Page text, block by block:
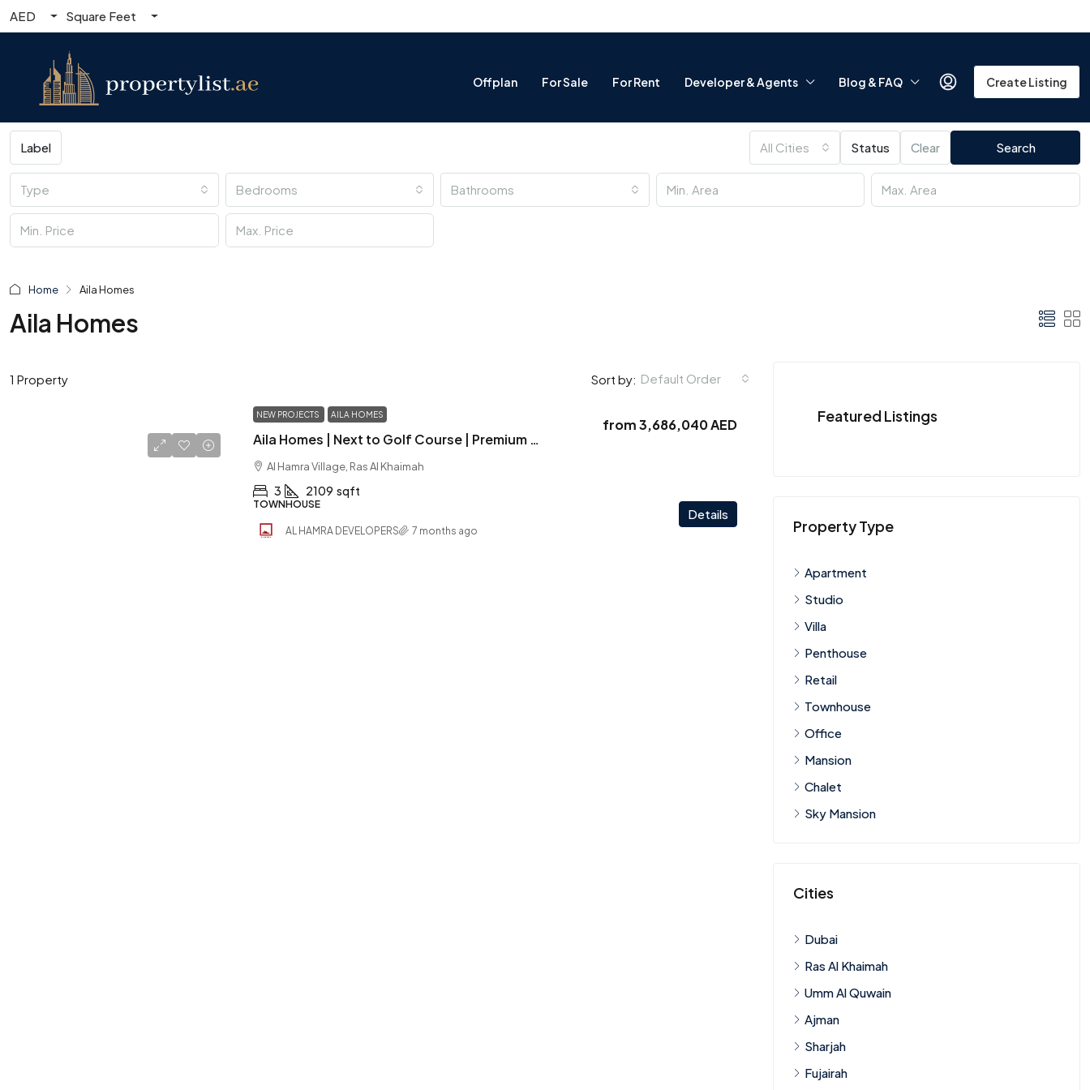
AED Square Feet
Offplan For Sale For Rent Developer & Agents Blog & FAQ Create Listing
Label All Cities Status Clear Search
Type Bedrooms Bathrooms
Home Aila Homes
Aila Homes
1 Property Sort by: Default Order
NEW PROJECTS AILA HOMES
Aila Homes | Next to Golf Course | Premium Amenities | Your Perfect Address
from3,686,040 AED
Al Hamra Village, Ras Al Khaimah
3 2109 sqft
TOWNHOUSE
Details
AL HAMRA DEVELOPERS 7 months ago
Featured Listings
Property Type
Apartment
Studio
Villa
Penthouse
Retail
Townhouse
Office
Mansion
Chalet
Sky Mansion
Cities
Dubai
Ras Al Khaimah
Umm Al Quwain
Ajman
Sharjah
Fujairah